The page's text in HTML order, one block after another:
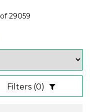
of29059
Filters (0)